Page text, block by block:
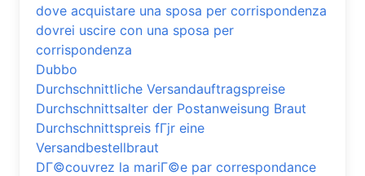
dove acquistare una sposa per corrispondenza
dovrei uscire con una sposa per
corrispondenza
Dubbo
Durchschnittliche Versandauftragspreise
Durchschnittsalter der Postanweisung Braut
Durchschnittspreis fГјr eine
Versandbestellbraut
DГ©couvrez la mariГ©e par correspondance